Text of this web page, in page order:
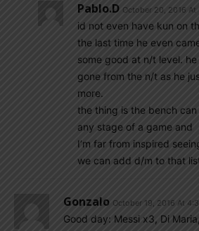
Pablo.d October 20, 2016 At
id not even have kun on
the last time he even
some good at n/t level.
gone from the n/t as he
more.
the thing is the bench
any stage of a game and
I’m far from inspired
we can add d/m to that
Gonzalo October 19, 2016 At
Good day: Messi x3, Di